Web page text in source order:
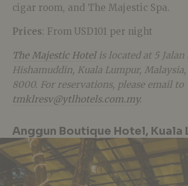
cigar room, and The Majestic Spa.
Prices: From USD101 per night
The Majestic Hotelis located at 5 Jalan
Hishamuddin, Kuala Lumpur, Malaysia,
8000. For reservations, please email to
tmklresv@ytlhotels.com.my.
Anggun Boutique Hotel, Kuala